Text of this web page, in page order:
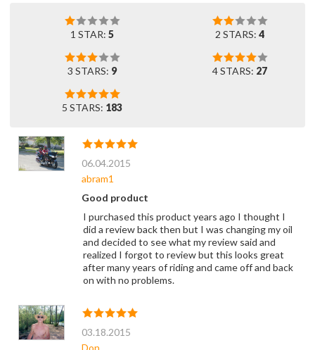
1 STAR: 5 2 STARS: 4
3 STARS: 9 4 STARS: 27
5 STARS: 183
06.04.2015
abram1
Good product
I purchased this product years ago I thought I
did a review back then but I was changing my oil
and decided to see what my review said and
realized I forgot to review but this looks great
after many years of riding and came off and back
on with no problems.
03.18.2015
Don